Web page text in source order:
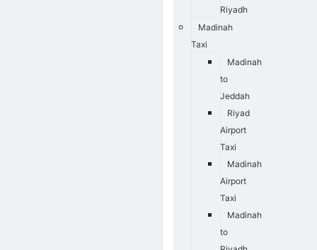
Riyadh
Madinah
Taxi
Madinah
to
Jeddah
Riyad
Airport
Taxi
Madinah
Airport
Taxi
Madinah
to